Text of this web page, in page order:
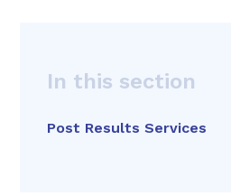
In this section
Post Results Services